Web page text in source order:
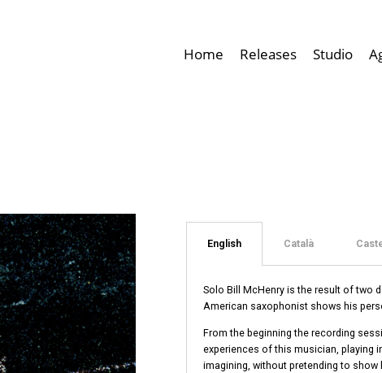
Home Releases Studio
English Català
Solo Bill McHenry is the result of two
American saxophonist shows his
From the beginning the recording
experiences of this musician, playing
imagining, without pretending to